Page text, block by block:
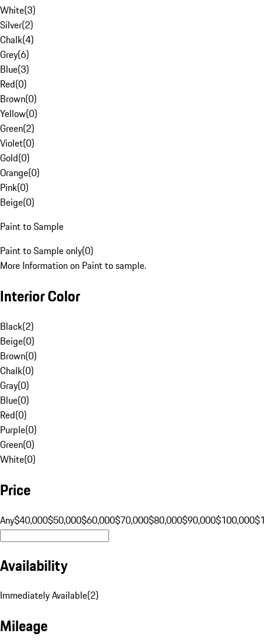
White(3)
Silver(2)
Chalk(4)
Grey(6)
Blue(3)
Red(0)
Brown(0)
Yellow(0)
Green(2)
Violet(0)
Gold(0)
Orange(0)
Pink(0)
Beige(0)
Paint to Sample
Paint to Sample only(0)
More Information on Paint to sample.
Interior Color
Black(2)
Beige(0)
Brown(0)
Chalk(0)
Gray(0)
Blue(0)
Red(0)
Purple(0)
Green(0)
White(0)
Price
Any$40,000$50,000$60,000$70,000$80,000$90,000$100,000
Availability
Immediately Available(2)
Mileage